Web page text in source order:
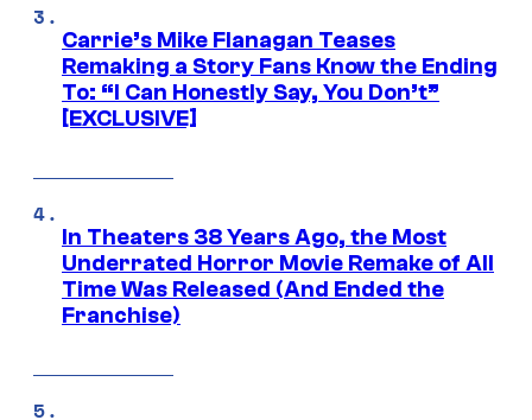
Carrie’s Mike Flanagan Teases
Remaking a Story Fans Know the Ending
To: “I Can Honestly Say, You Don’t”
[EXCLUSIVE]
In Theaters 38 Years Ago, the Most
Underrated Horror Movie Remake of All
Time Was Released (And Ended the
Franchise)